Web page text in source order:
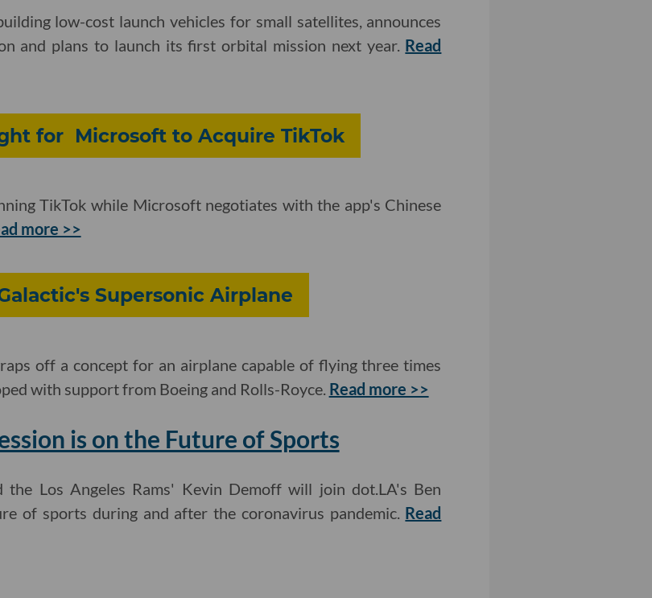
low-cost launch vehicles for small satellites, announces
and plans to launch its first orbital mission next year. Read
for Microsoft to Acquire TikTok
TikTok while Microsoft negotiates with the app's Chinese
more >>
Supersonic Airplane
off a concept for an airplane capable of flying three times
with support from Boeing and Rolls-Royce. Read more >>
is on the Future of Sports
Los Angeles Rams' Kevin Demoff will join dot.LA's Ben
of sports during and after the coronavirus pandemic. Read